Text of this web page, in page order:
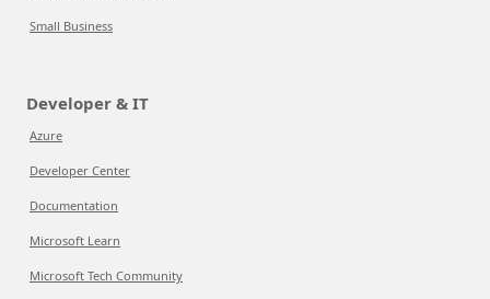
Small Business
Developer & IT
Azure
Developer Center
Documentation
Microsoft Learn
Microsoft Tech Community